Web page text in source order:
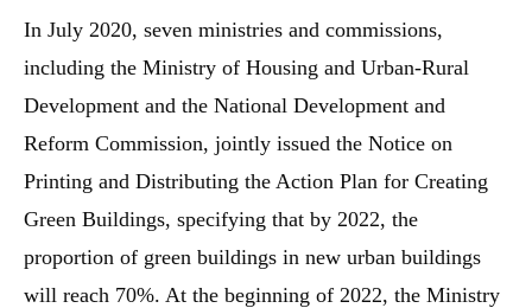
In July 2020, seven ministries and commissions,
including the Ministry of Housing and Urban-Rural
Development and the National Development and
Reform Commission, jointly issued the Notice on
Printing and Distributing the Action Plan for Creating
Green Buildings, specifying that by 2022, the
proportion of green buildings in new urban buildings
will reach 70%. At the beginning of 2022, the Ministry